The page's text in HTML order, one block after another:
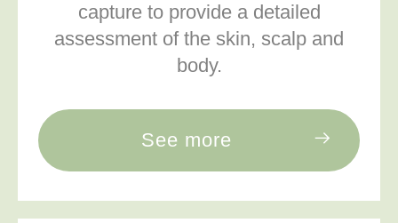
capture to provide a detailed
assessment of the skin, scalp and
body.
See more